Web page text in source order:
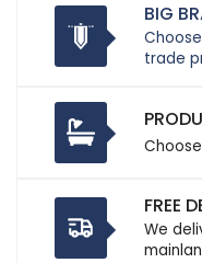
BIG
trade
FREE
We